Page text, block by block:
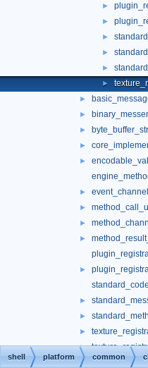
►
►
►
►
►
►
►
►
►
►
►
►
►
►
►
►
►
►
►
►
► public
shell platform common